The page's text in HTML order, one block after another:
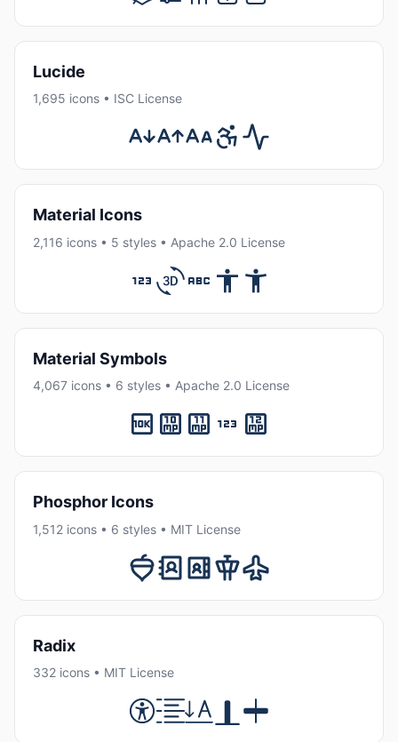
Lucide
1,695 icons • ISC License
Material Icons
2,116 icons • 5 styles • Apache 2.0 License
Material Symbols
4,067 icons • 6 styles • Apache 2.0 License
Phosphor Icons
1,512 icons • 6 styles • MIT License
Radix
332 icons • MIT License